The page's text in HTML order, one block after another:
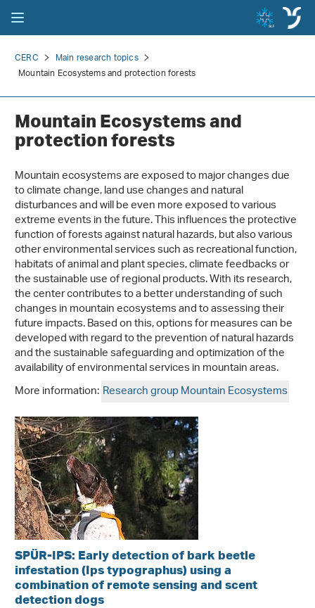
CERC
Main research topics
Mountain Ecosystems and protection forests
Mountain Ecosystems and
protection forests
Mountain ecosystems are exposed to major changes due
to climate change, land use changes and natural
disturbances and will be even more exposed to various
extreme events in the future. This influences the protective
function of forests against natural hazards, but also various
other environmental services such as recreational function,
habitats of animal and plant species, climate feedbacks or
the sustainable use of regional products. With its research,
the center contributes to a better understanding of such
changes in mountain ecosystems and to assessing their
future impacts. Based on this, options for measures can be
developed with regard to the prevention of natural hazards
and the sustainable safeguarding and optimization of the
availability of environmental services in mountain areas.
More information:Research group Mountain Ecosystems
SPÜR-IPS: Early detection of bark beetle
infestation (Ips typographus) using a
combination of remote sensing and scent
detection dogs